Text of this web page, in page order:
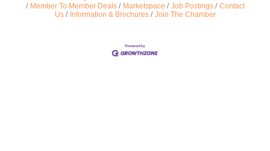
Member To Member Deals
Marketspace Job Postings
Contact
Us
Information & Brochures Join The Chamber